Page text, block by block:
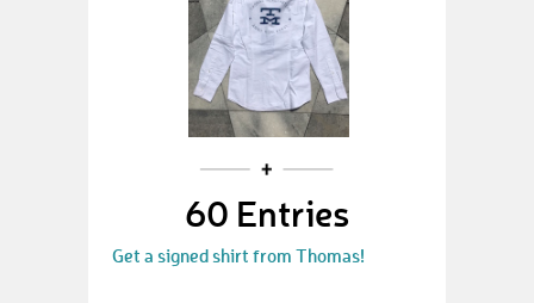
60 Entries
Get a signed shirt from Thomas!